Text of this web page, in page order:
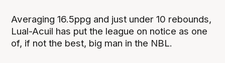
Averaging 16.5ppg and just under 10 rebounds,
Lual-Acuil has put the league on notice as one
of, if not the best, big man in the NBL.